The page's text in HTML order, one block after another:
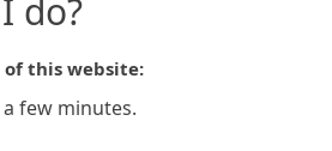
do?
this website:
few minutes.